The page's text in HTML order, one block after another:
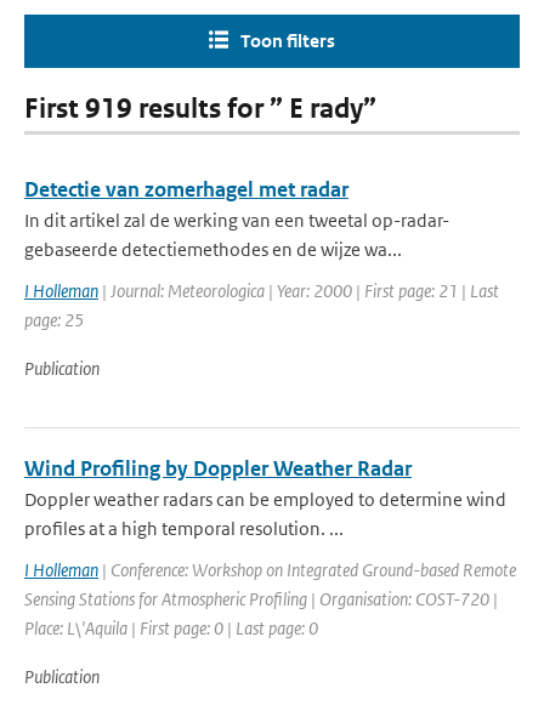
Toon filters
First 919 results for ” E rady”
Detectie van zomerhagel met radar
In dit artikel zal de werking van een tweetal op-radar-
gebaseerde detectiemethodes en de wijze wa...
I Holleman | Journal: Meteorologica | Year: 2000 | First page: 21 | Last
page: 25
Publication
Wind Profiling by Doppler Weather Radar
Doppler weather radars can be employed to determine wind
profiles at a high temporal resolution. ...
I Holleman | Conference: Workshop on Integrated Ground-based Remote
Sensing Stations for Atmospheric Profiling | Organisation: COST-720 |
Place: L\'Aquila | First page: 0 | Last page: 0
Publication